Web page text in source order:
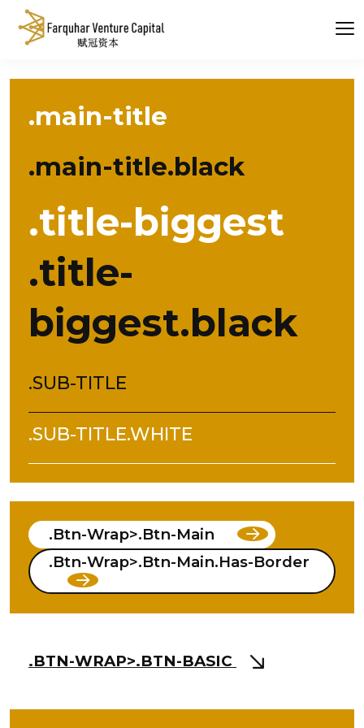
.main-title
.main-title.black
.title-biggest
.title-
biggest.black
.SUB-TITLE
.SUB-TITLE.WHITE
.btn-Wrap>.btn-Main
.btn-Wrap>.btn-Main.has-Border
.BTN-WRAP>.BTN-BASIC